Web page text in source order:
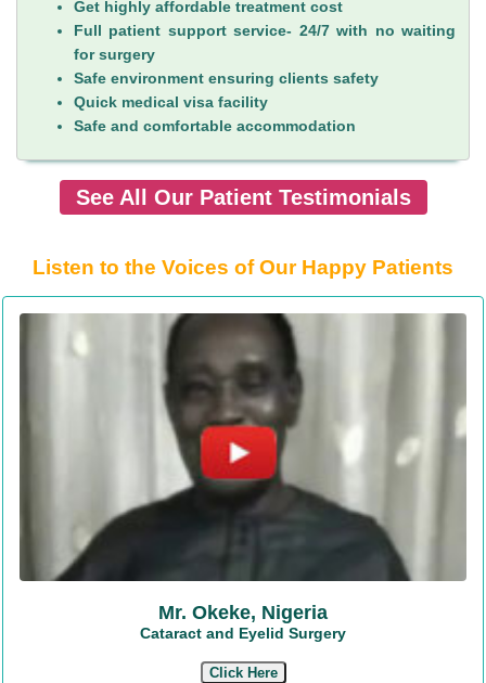
Get highly affordable treatment cost
Full patient support service- 24/7 with no waiting
for surgery
Safe environment ensuring clients safety
Quick medical visa facility
Safe and comfortable accommodation
See All Our Patient Testimonials
Listen to the Voices of Our Happy Patients
Mr. Okeke, Nigeria
Cataract and Eyelid Surgery
Click Here